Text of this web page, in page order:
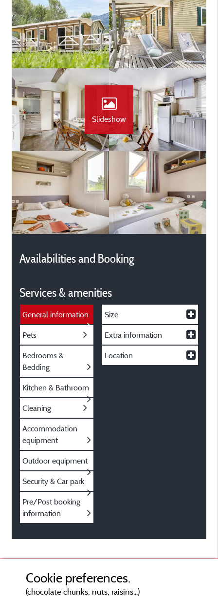
Slideshow
Availabilities and Booking
Services & amenities
General information
Pets
Bedrooms &
Bedding
Kitchen & Bathroom
Cleaning
Accommodation
equipment
Outdoor equipment
Security & Car park
Pre/Post booking
information
Size
Extra information
Location
Cookie preferences.
(chocolate chunks, nuts, raisins...)